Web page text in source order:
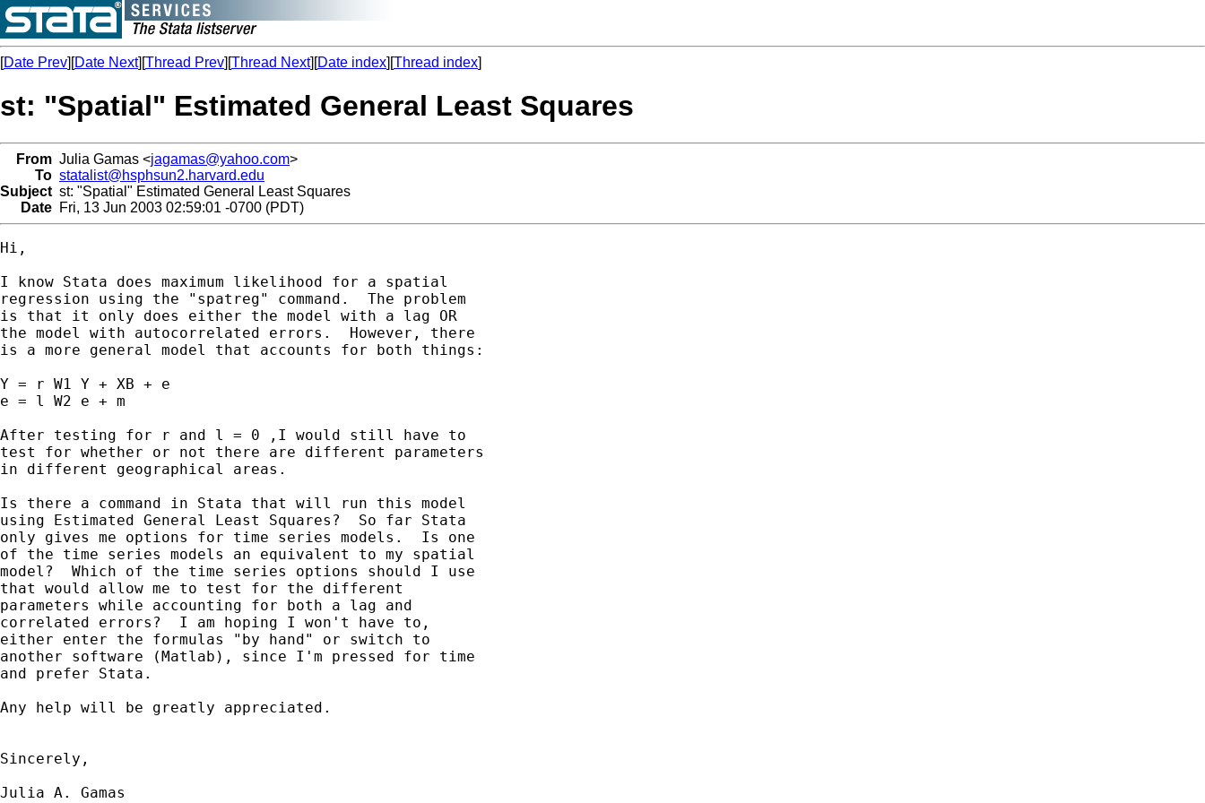
[Date Prev][Date Next][Thread Prev][Thread Next][Date index][Thread index]
st: "Spatial" Estimated General Least Squares
From Julia Gamas <jagamas@yahoo.com>
To statalist@hsphsun2.harvard.edu
Subject st: "Spatial" Estimated General Least Squares
Date Fri, 13 Jun 2003 02:59:01 -0700 (PDT)
Hi,
I know Stata does maximum likelihood for a spatial
regression using the "spatreg" command.  The problem
is that it only does either the model with a lag OR
the model with autocorrelated errors.  However, there
is a more general model that accounts for both things:
Y = r W1 Y + XB + e
e = l W2 e + m
After testing for r and l = 0 ,I would still have to
test for whether or not there are different parameters
in different geographical areas.
Is there a command in Stata that will run this model
using Estimated General Least Squares?  So far Stata
only gives me options for time series models.  Is one
of the time series models an equivalent to my spatial
model?  Which of the time series options should I use
that would allow me to test for the different
parameters while accounting for both a lag and
correlated errors?  I am hoping I won't have to,
either enter the formulas "by hand" or switch to
another software (Matlab), since I'm pressed for time
and prefer Stata.
Any help will be greatly appreciated.
Sincerely,
Julia A. Gamas